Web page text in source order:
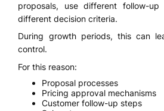
proposals, use different follow-
different decision criteria.
During growth periods, this can
control.
For this reason:
Proposal processes
Pricing approval mechanisms
Customer follow-up steps